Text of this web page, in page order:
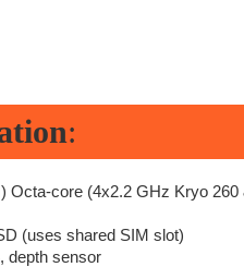
:
Octa-core (4x2.2 GHz Kryo
(uses shared SIM slot)
depth sensor